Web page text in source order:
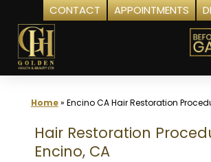
CONTACT APPOINTMENTS
Skip
content
Home» Encino CA Hair Restoration
Hair Restoration
Encino, CA